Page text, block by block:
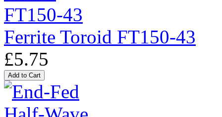
Ferrite Toroid FT150-43
£5.75